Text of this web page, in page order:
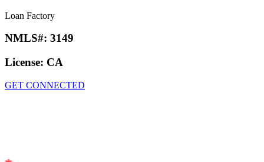
Loan Factory
NMLS#: 3149
License: CA
GET CONNECTED